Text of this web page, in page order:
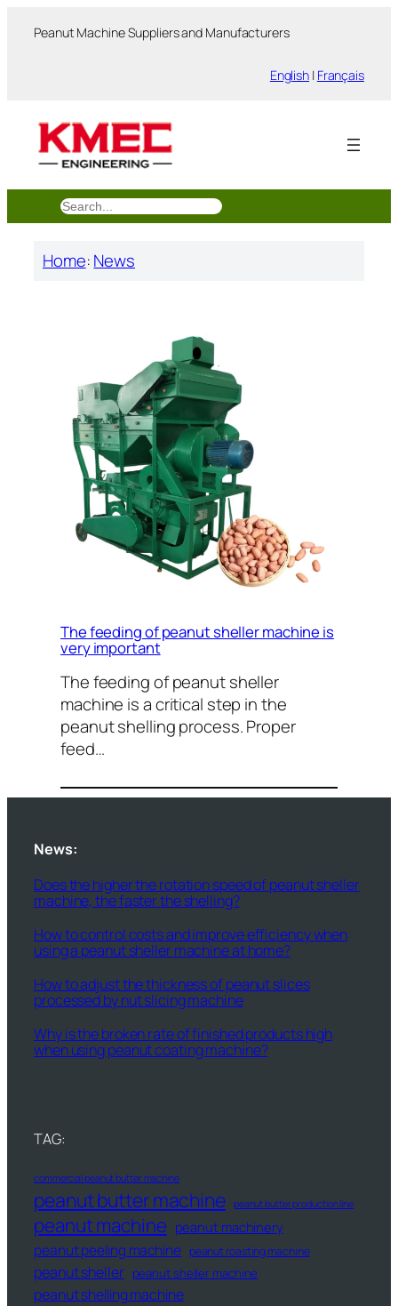
Peanut Machine Suppliers and Manufacturers
English | Français
搜
索
Home:News
The feeding of peanut sheller machine is
very important
The feeding of peanut sheller
machine is a critical step in the
peanut shelling process. Proper
feed…
News:
Does the higher the rotation speed of peanut sheller
machine, the faster the shelling?
How to control costs and improve efficiency when
using a peanut sheller machine at home?
How to adjust the thickness of peanut slices
processed by nut slicing machine
Why is the broken rate of finished products high
when using peanut coating machine?
TAG:
commercial peanut butter machine
peanut butter machine peanut butter production line
peanut machine peanut machinery
peanut peeling machine peanut roasting machine
peanut sheller peanut sheller machine
peanut shelling machine